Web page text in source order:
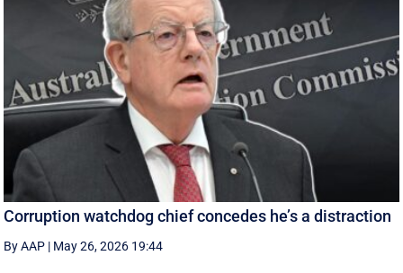
Corruption watchdog chief concedes he’s a distraction
By AAP | May 26, 2026 19:44